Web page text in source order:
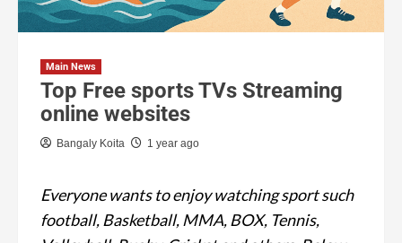
Main News
Top Free sports TVs Streaming
online websites
Bangaly Koita 1 year ago
Everyone wants to enjoy watching sport such
football, Basketball, MMA, BOX, Tennis,